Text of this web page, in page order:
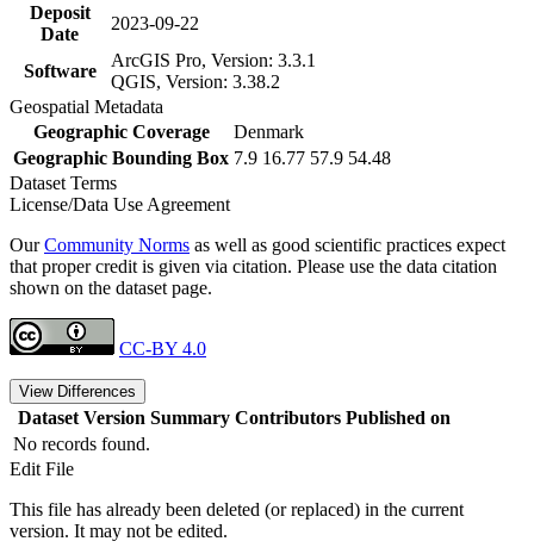
Deposit
Date
2023-09-22
Software
ArcGIS Pro, Version: 3.3.1
QGIS, Version: 3.38.2
Geospatial Metadata
Geographic Coverage
Denmark
Geographic Bounding Box 7.9 16.77 57.9 54.48
Dataset Terms
License/Data Use Agreement
OurCommunity Norms as well as good scientific practices expect
that proper credit is given via citation. Please use the data citation
shown on the dataset page.
CC-BY 4.0
View Differences
Dataset Version Summary Contributors Published on
No records found.
Edit File
This file has already been deleted (or replaced) in the current
version. It may not be edited.